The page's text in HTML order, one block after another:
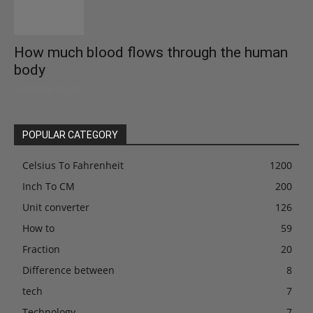
How much blood flows through the human
body
POPULAR CATEGORY
Celsius To Fahrenheit
1200
Inch To CM
200
Unit converter
126
How to
59
Fraction
20
Difference between
8
tech
7